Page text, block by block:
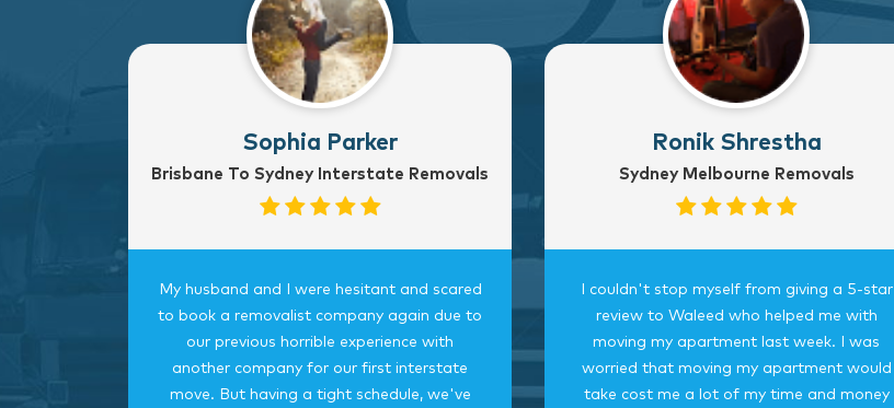
Sophia Parker
Brisbane To Sydney Interstate Removals
My husband and I were hesitant and scared
to book a removalist company again due to
our previous horrible experience with
another company for our first interstate
move. But having a tight schedule, we've
Ronik Shrestha
Sydney Melbourne Removals
I couldn't stop myself from giving a 5-star
review to Waleed who helped me with
moving my apartment last week. I was
worried that moving my apartment would
take cost me a lot of my time and money